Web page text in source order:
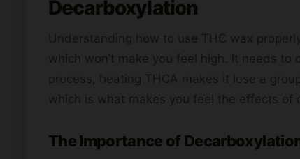
Decarboxylation
Understanding how to use THC wax
which won’t make you feel high. It needs
process, heating THCA makes it lose a
which is what makes you feel the effects of
The Importance of